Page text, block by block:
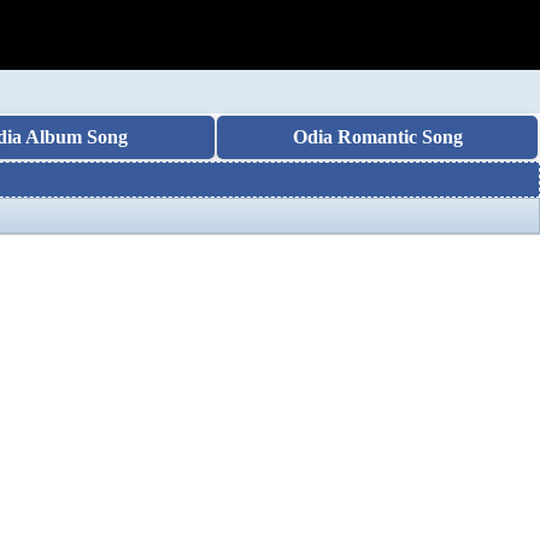
Album Song Odia Romantic Song